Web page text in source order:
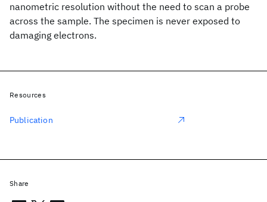
nanometric resolution without the need to scan a probe
across the sample. The specimen is never exposed to
damaging electrons.
Resources
Publication
Share